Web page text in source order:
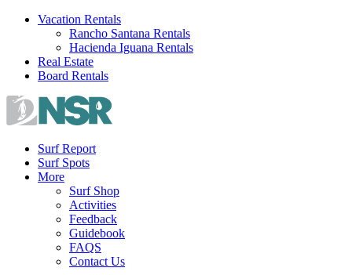
Skip
Vacation Rentals
Rancho Santana Rentals
Hacienda Iguana Rentals
Real Estate
Board Rentals
Surf Report
Surf Spots
More
Surf Shop
Activities
Feedback
Guidebook
FAQS
Contact Us